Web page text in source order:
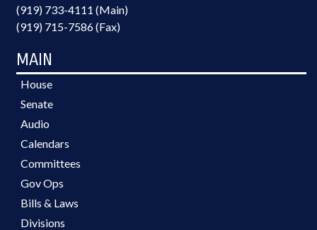
(919) 733-4111 (Main)
(919) 715-7586 (Fax)
MAIN
House
Senate
Audio
Calendars
Committees
Gov Ops
Bills & Laws
Divisions